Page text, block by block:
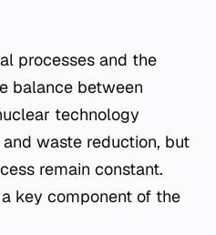
processes and the
balance between
technology
waste reduction, but
remain constant.
key component of the